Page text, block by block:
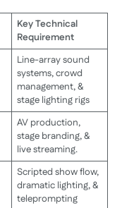
Key Technical
Requirement
Line-array sound
systems, crowd
management, &
stage lighting rigs
AV production,
stage branding, &
live streaming.
Scripted show flow,
dramatic lighting, &
teleprompting